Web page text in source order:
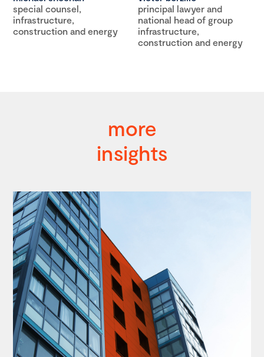
special counsel,
infrastructure,
construction and energy
principal lawyer and
national head of group
infrastructure,
construction and energy
more
insights